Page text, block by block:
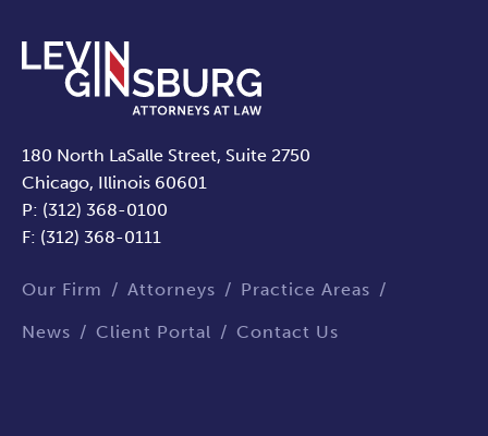
180 North LaSalle Street, Suite 2750
Chicago, Illinois 60601
P: (312) 368-0100
F: (312) 368-0111
Our Firm Attorneys Practice Areas
News Client Portal Contact Us